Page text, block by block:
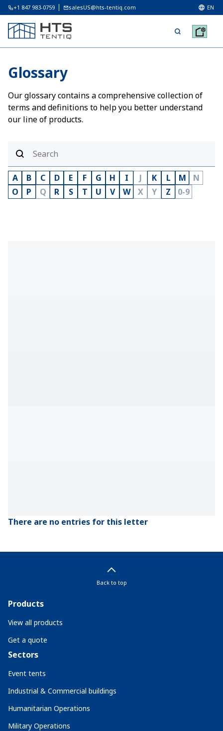
+1 847 983-0759 salesUS@hts-tentiq.com EN
Glossary
Our glossary contains a comprehensive collection of
terms and definitions to help you better understand
our line of products.
A B C D E F G H I J K L M
N
O
P Q R S T U V W X Y Z 0-9
There are no entries for this letter
Back to top
Products
View all products
Get a quote
Sectors
Event tents
Industrial & Commercial buildings
Humanitarian Operations
Military Operations